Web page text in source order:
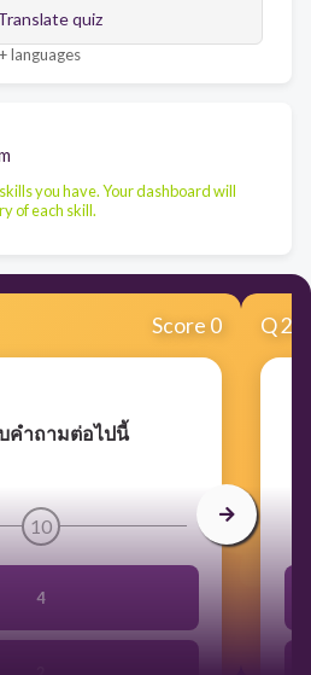
quiz
languages
you have. Your dashboard will
of each skill.
Score 0
คำถามต่อไปนี้
10
4
Q2